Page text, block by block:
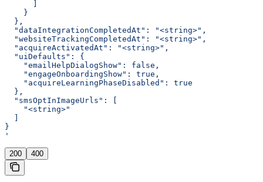
    }
  },
  "dataIntegrationCompletedAt": "<string>",
  "websiteTrackingCompletedAt": "<string>",
  "acquireActivatedAt": "<string>",
  "uiDefaults": {
    "emailHelpDialogShow": false,
    "engageOnboardingShow": true,
    "acquireLearningPhaseDisabled": true
  },
  "smsOptInImageUrls": [
    "<string>"
}
'
200 400